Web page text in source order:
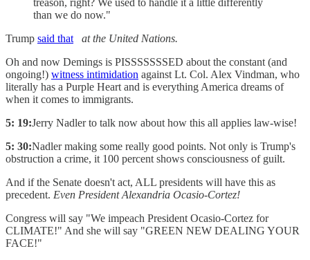
treason, right? We used to handle it a little differently
than we do now."
Trump said that
at the United Nations.
Oh and now Demings is PISSSSSSSED about the constant (and
ongoing!) witness intimidation against Lt. Col. Alex Vindman, who
literally has a Purple Heart and is everything America dreams of
when it comes to immigrants.
5: 19:Jerry Nadler to talk now about how this all applies law-wise!
5: 30:Nadler making some really good points. Not only is Trump's
obstruction a crime, it 100 percent shows consciousness of guilt.
And if the Senate doesn't act, ALL presidents will have this as
precedent. Even President Alexandria Ocasio-Cortez!
Congress will say "We impeach President Ocasio-Cortez for
CLIMATE!" And she will say "GREEN NEW DEALING YOUR
FACE!"